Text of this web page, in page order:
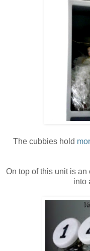
The cubbies hold
On top of this unit is
into